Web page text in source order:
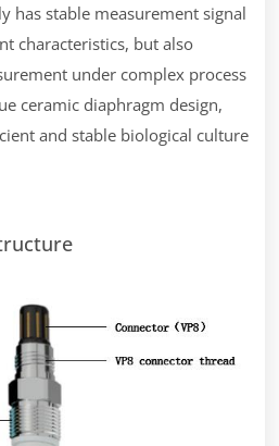
has stable measurement signal
characteristics, but also
under complex process
ceramic diaphragm design,
and stable biological culture